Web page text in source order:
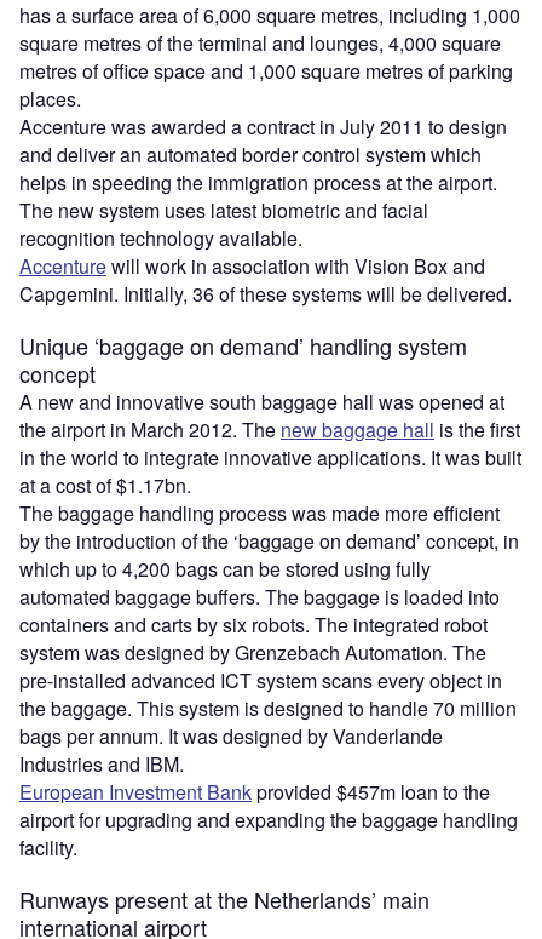
has a surface area of 6,000 square metres, including 1,000
square metres of the terminal and lounges, 4,000 square
metres of office space and 1,000 square metres of parking
places.
Accenture was awarded a contract in July 2011 to design
and deliver an automated border control system which
helps in speeding the immigration process at the airport.
The new system uses latest biometric and facial
recognition technology available.
Accenturewill work in association with Vision Box and
Capgemini. Initially, 36 of these systems will be delivered.
Unique ‘baggage on demand’ handling system
concept
A new and innovative south baggage hall was opened at
the airport in March 2012. The new baggage hall is the first
in the world to integrate innovative applications. It was built
at a cost of $1.17bn.
The baggage handling process was made more efficient
by the introduction of the ‘baggage on demand’ concept, in
which up to 4,200 bags can be stored using fully
automated baggage buffers. The baggage is loaded into
containers and carts by six robots. The integrated robot
system was designed by Grenzebach Automation. The
pre-installed advanced ICT system scans every object in
the baggage. This system is designed to handle 70 million
bags per annum. It was designed by Vanderlande
Industries and IBM.
European Investment Bankprovided $457m loan to the
airport for upgrading and expanding the baggage handling
facility.
Runways present at the Netherlands’ main
international airport